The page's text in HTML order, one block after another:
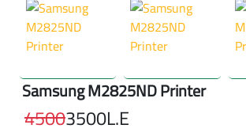
Samsung M2825ND Printer
45003500L.E